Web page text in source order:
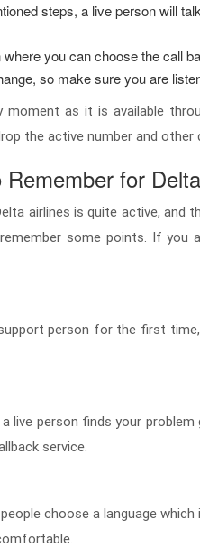
steps, a live person will
you can choose the call
so make sure you are
as it is available
the active number and
for
airlines is quite active, and
some points. If you
person for the first
live person finds your
service.
choose a language